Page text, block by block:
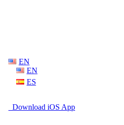
EN
EN
ES
Download iOS App